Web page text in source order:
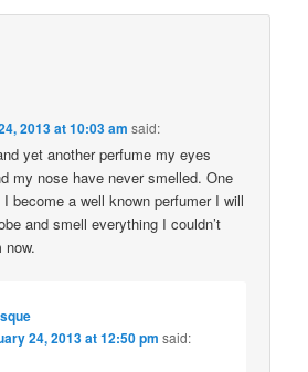
2013 at 10:03 am said:
yet another perfume my eyes
my nose have never smelled. One
become a well known perfumer I will
and smell everything I couldn’t
now.
24, 2013 at 12:50 pm said: